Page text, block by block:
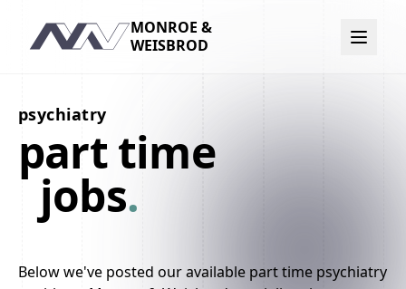
Navigation
MONROE &
WEISBROD
psychiatry
part time
jobs.
Below we've posted our available part time psychiatry